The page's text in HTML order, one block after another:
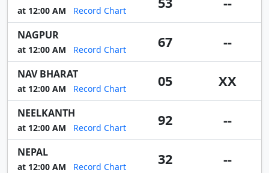
at 12:00 AM Record Chart
NAGPUR
at 12:00 AM Record Chart 67 --
NAV BHARAT
at 12:00 AM Record Chart 05 XX
NEELKANTH
at 12:00 AM Record Chart 92 --
NEPAL
at 12:00 AM Record Chart 32 --